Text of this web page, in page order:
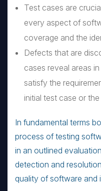
Test cases are
every aspect of
coverage and the
Defects that are
cases reveal areas
satisfy the
initial test case or
In fundamental terms
process of testing
in an outlined
detection and
quality of software and